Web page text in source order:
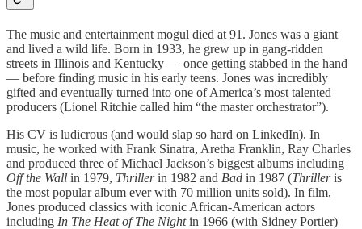
The music and entertainment mogul died at 91. Jones was a giant
and lived a wild life. Born in 1933, he grew up in gang-ridden
streets in Illinois and Kentucky — once getting stabbed in the hand
— before finding music in his early teens. Jones was incredibly
gifted and eventually turned into one of America’s most talented
producers (Lionel Ritchie called him “the master orchestrator”).
His CV is ludicrous (and would slap so hard on LinkedIn). In
music, he worked with Frank Sinatra, Aretha Franklin, Ray Charles
and produced three of Michael Jackson’s biggest albums including
Off the Wall in 1979, Thrillerin 1982 and Bad in 1987 (Thrilleris
the most popular album ever with 70 million units sold). In film,
Jones produced classics with iconic African-American actors
including In The Heat of The Nightin 1966 (with Sidney Portier)